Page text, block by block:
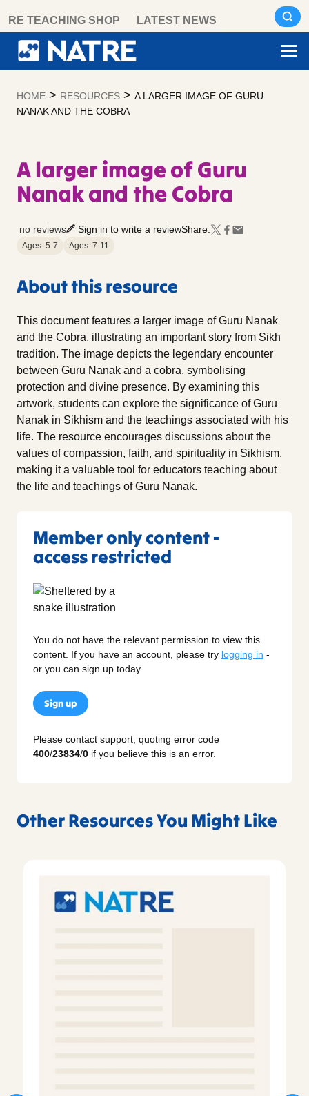
content
RE TEACHING SHOP LATEST NEWS
HOME > RESOURCES > A LARGER IMAGE OF GURU
NANAK AND THE COBRA
A larger image of Guru
Nanak and the Cobra
no reviews Sign in to write a reviewShare:
Ages: 5-7 Ages: 7-11
About this resource
This document features a larger image of Guru Nanak
and the Cobra, illustrating an important story from Sikh
tradition. The image depicts the legendary encounter
between Guru Nanak and a cobra, symbolising
protection and divine presence. By examining this
artwork, students can explore the significance of Guru
Nanak in Sikhism and the teachings associated with his
life. The resource encourages discussions about the
values of compassion, faith, and spirituality in Sikhism,
making it a valuable tool for educators teaching about
the life and teachings of Guru Nanak.
Member only content -
access restricted
You do not have the relevant permission to view this
content. If you have an account, please try logging in -
or you can sign up today.
Sign up
Please contact support, quoting error code
400/23834/0 if you believe this is an error.
Other Resources You Might Like